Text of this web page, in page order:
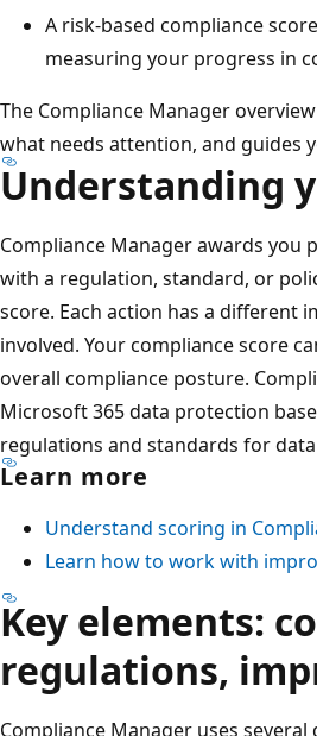
A risk-based compliance
measuring your progress in
The Compliance Manager
what needs attention, and guides
Understanding
Compliance Manager awards
with a regulation, standard, or
score. Each action has a different
involved. Your compliance score
overall compliance posture.
Microsoft 365 data protection
regulations and standards for
Learn more
Understand scoring in
Learn how to work with
Key elements:
regulations,
Compliance Manager uses